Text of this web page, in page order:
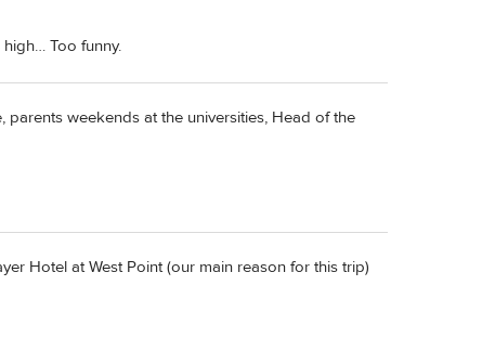
Too funny.
parents weekends at the universities, Head of the
Hotel at West Point (our main reason for this trip)